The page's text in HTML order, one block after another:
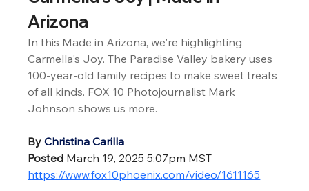
Arizona
In this Made in Arizona, we're highlighting
Carmella's Joy. The Paradise Valley bakery uses
100-year-old family recipes to make sweet treats
of all kinds. FOX 10 Photojournalist Mark
Johnson shows us more.
By Christina Carilla
Posted March 19, 2025 5:07pm MST
https://www.fox10phoenix.com/video/1611165